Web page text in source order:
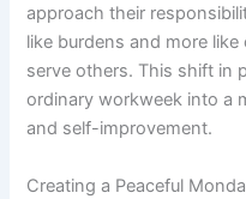
approach their
like burdens and more
serve others. This shift in
ordinary workweek into a
and self-improvement.
Creating a Peaceful